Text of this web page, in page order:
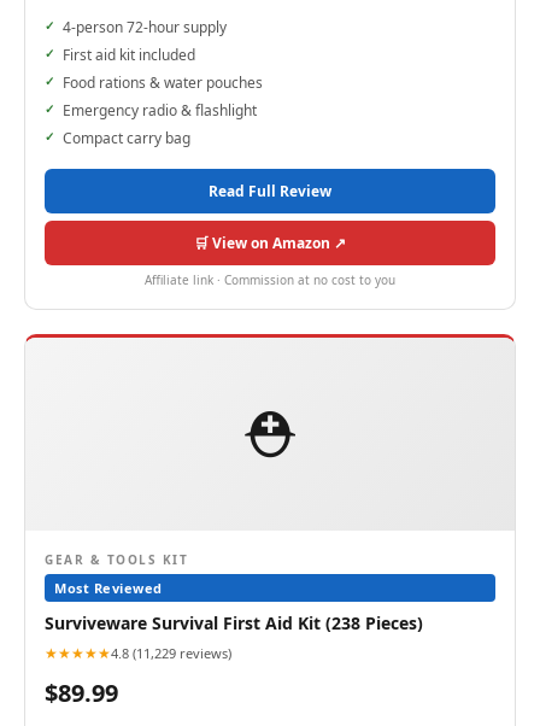
4-person 72-hour supply
First aid kit included
Food rations & water pouches
Emergency radio & flashlight
Compact carry bag
Read Full Review
🛒 View on Amazon ↗
Affiliate link · Commission at no cost to you
⛑️
GEAR & TOOLS KIT
Most Reviewed
Surviveware Survival First Aid Kit (238 Pieces)
★★★★★4.8 (11,229 reviews)
$89.99